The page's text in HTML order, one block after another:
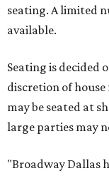
seating. A limited
available.
Seating is decided
discretion of house
may be seated at
large parties may
"Broadway Dallas